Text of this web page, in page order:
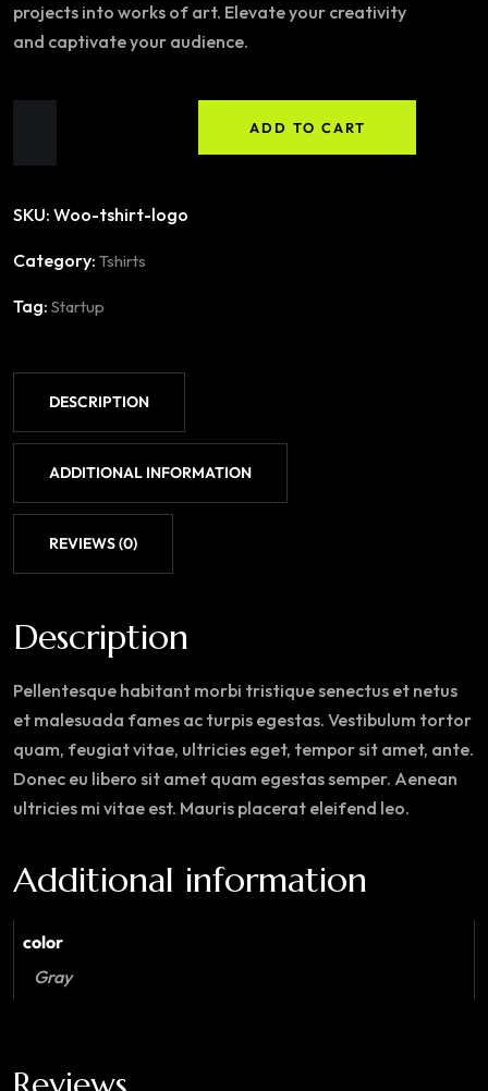
projects into works of art. Elevate your creativity
and captivate your audience.
ADD TO CART
SKU: Woo-tshirt-logo
Category: Tshirts
Tag: Startup
DESCRIPTION
ADDITIONAL INFORMATION
REVIEWS (0)
Description
Pellentesque habitant morbi tristique senectus et netus
et malesuada fames ac turpis egestas. Vestibulum tortor
quam, feugiat vitae, ultricies eget, tempor sit amet, ante.
Donec eu libero sit amet quam egestas semper. Aenean
ultricies mi vitae est. Mauris placerat eleifend leo.
Additional information
color
Gray